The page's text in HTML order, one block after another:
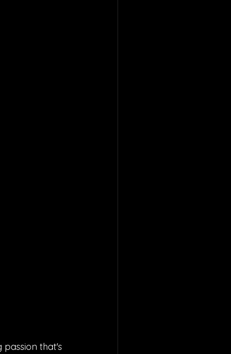
passion that's